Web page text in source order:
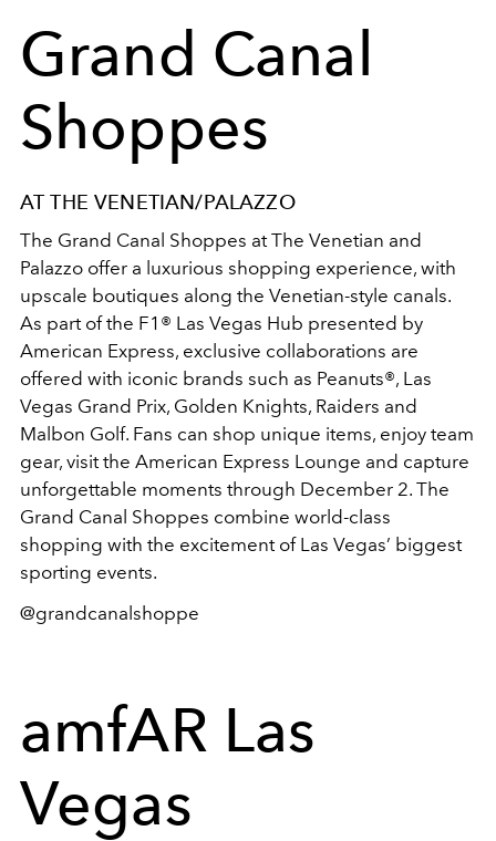
Grand Canal
Shoppes
AT THE VENETIAN/PALAZZO
The Grand Canal Shoppes at The Venetian and
Palazzo offer a luxurious shopping experience, with
upscale boutiques along the Venetian-style canals.
As part of the F1® Las Vegas Hub presented by
American Express, exclusive collaborations are
offered with iconic brands such as Peanuts®, Las
Vegas Grand Prix, Golden Knights, Raiders and
Malbon Golf. Fans can shop unique items, enjoy team
gear, visit the American Express Lounge and capture
unforgettable moments through December 2. The
Grand Canal Shoppes combine world-class
shopping with the excitement of Las Vegas’ biggest
sporting events.
@grandcanalshoppe
amfAR Las
Vegas